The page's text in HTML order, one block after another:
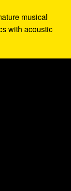
musical
with acoustic